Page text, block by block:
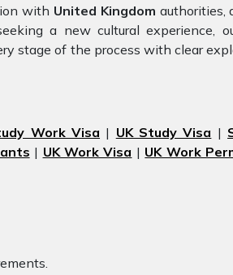
with United Kingdom authorities,
a new cultural experience,
stage of the process with clear
Work Visa | UK Study Visa |
| UK Work Visa | UK Work